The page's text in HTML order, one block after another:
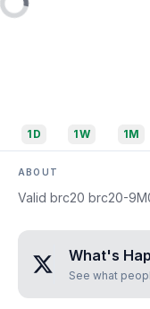
1D 1W 1M
ABOUT
Valid brc20 brc20-
What's
See what